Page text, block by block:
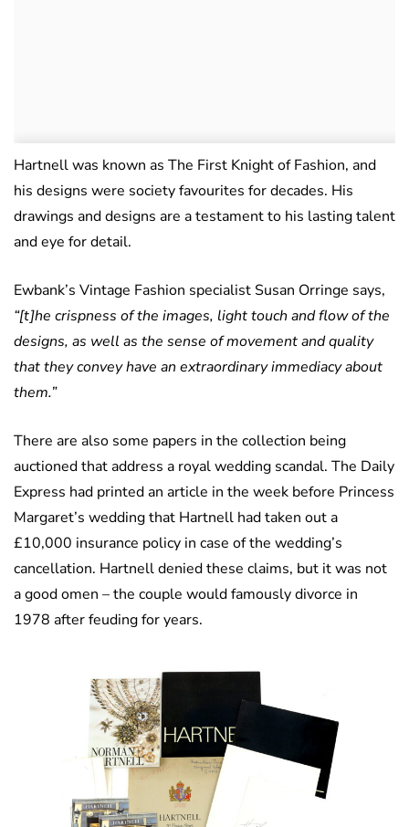
Hartnell was known as The First Knight of Fashion, and
his designs were society favourites for decades. His
drawings and designs are a testament to his lasting talent
and eye for detail.
Ewbank’s Vintage Fashion specialist Susan Orringe says,
“[t]he crispness of the images, light touch and flow of the
designs, as well as the sense of movement and quality
that they convey have an extraordinary immediacy about
them.”
There are also some papers in the collection being
auctioned that address a royal wedding scandal. The Daily
Express had printed an article in the week before Princess
Margaret’s wedding that Hartnell had taken out a
£10,000 insurance policy in case of the wedding’s
cancellation. Hartnell denied these claims, but it was not
a good omen – the couple would famously divorce in
1978 after feuding for years.